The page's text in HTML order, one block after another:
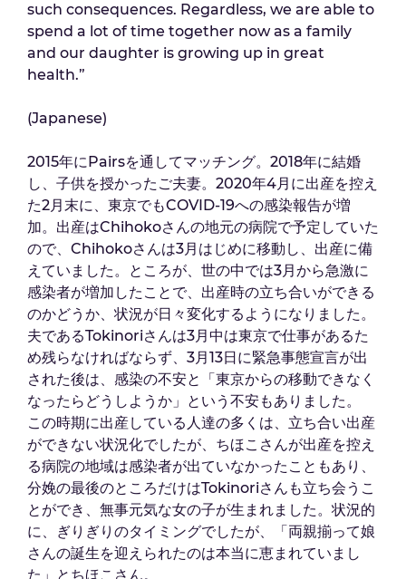
such consequences. Regardless, we are able to
spend a lot of time together now as a family
and our daughter is growing up in great
health.”
(Japanese)
2015年にPairsを通してマッチング。2018年に結婚
し、子供を授かったご夫妻。2020年4月に出産を控え
た2月末に、東京でもCOVID-19への感染報告が増
加。出産はChihokoさんの地元の病院で予定していた
ので、Chihokoさんは3月はじめに移動し、出産に備
えていました。ところが、世の中では3月から急激に
感染者が増加したことで、出産時の立ち合いができる
のかどうか、状況が日々変化するようになりました。
夫であるTokinoriさんは3月中は東京で仕事があるた
め残らなければならず、3月13日に緊急事態宣言が出
された後は、感染の不安と「東京からの移動できなく
なったらどうしようか」という不安もありました。
この時期に出産している人達の多くは、立ち合い出産
ができない状況化でしたが、ちほこさんが出産を控え
る病院の地域は感染者が出ていなかったこともあり、
分娩の最後のところだけはTokinoriさんも立ち会うこ
とができ、無事元気な女の子が生まれました。状況的
に、ぎりぎりのタイミングでしたが、「両親揃って娘
さんの誕生を迎えられたのは本当に恵まれていまし
た」とちほこさん。